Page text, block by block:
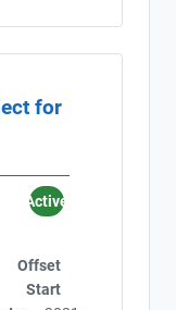
for
Active
Offset
Start